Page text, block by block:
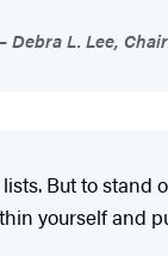
Debra L. Lee,
But to stand
yourself and